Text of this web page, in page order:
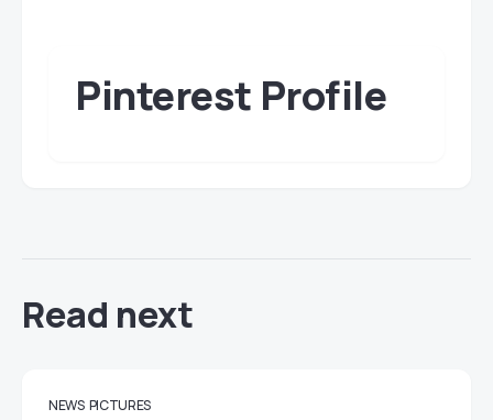
Pinterest Profile
Read next
NEWS PICTURES